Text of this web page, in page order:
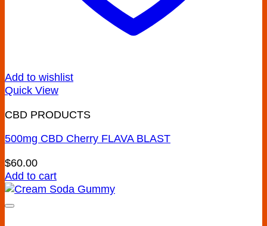
Add to wishlist
Quick View
CBD PRODUCTS
500mg CBD Cherry FLAVA BLAST
$60.00
Add to cart